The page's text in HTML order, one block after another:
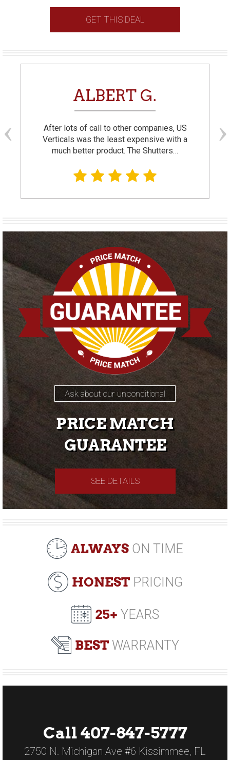
GET THIS DEAL
ALBERT G.
After lots of call to other companies, US
Verticals was the least expensive with a
much better product. The Shutters…
Ask about our unconditional
PRICE MATCH
GUARANTEE
SEE DETAILS
ALWAYS ON TIME
HONESTPRICING
25+ YEARS
BEST WARRANTY
Call 407-847-5777
2750 N. Michigan Ave #6 Kissimmee, FL